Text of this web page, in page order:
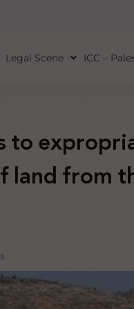
Legal Scene ICC –
to
land from